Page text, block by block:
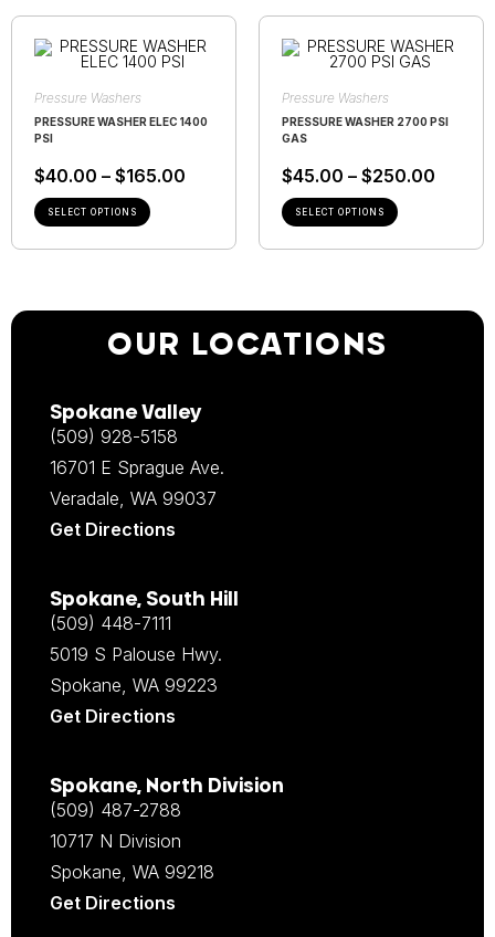
Pressure Washers
PRESSURE WASHER ELEC 1400
PSI
$40.00 – $165.00
SELECT OPTIONS
Pressure Washers
PRESSURE WASHER 2700 PSI
GAS
$45.00 – $250.00
SELECT OPTIONS
OUR LOCATIONS
Spokane Valley
(509) 928-5158
16701 E Sprague Ave.
Veradale, WA 99037
Get Directions
Spokane, South Hill
(509) 448-7111
5019 S Palouse Hwy.
Spokane, WA 99223
Get Directions
Spokane, North Division
(509) 487-2788
10717 N Division
Spokane, WA 99218
Get Directions